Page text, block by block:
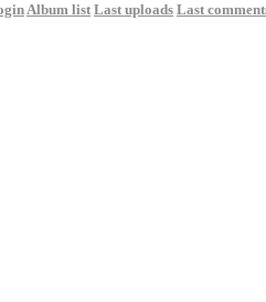
Album list Last uploads Last